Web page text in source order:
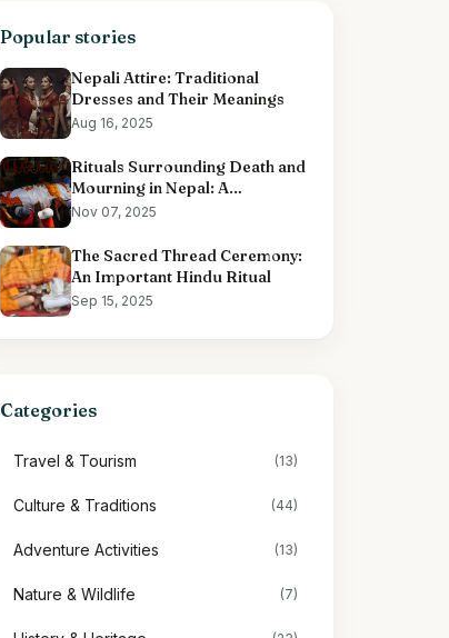
Popular stories
Nepali Attire: Traditional
Dresses and Their Meanings
Aug 16, 2025
Rituals Surrounding Death and
Mourning in Nepal: A
Comprehensive Overview
Nov 07, 2025
The Sacred Thread Ceremony:
An Important Hindu Ritual
Sep 15, 2025
Categories
Travel & Tourism (13)
Culture & Traditions (44)
Adventure Activities (13)
Nature & Wildlife (7)